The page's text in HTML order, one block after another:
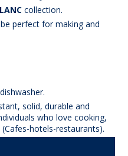
collection.
perfect for making and
solid, durable and
who love cooking,
hotels-restaurants).